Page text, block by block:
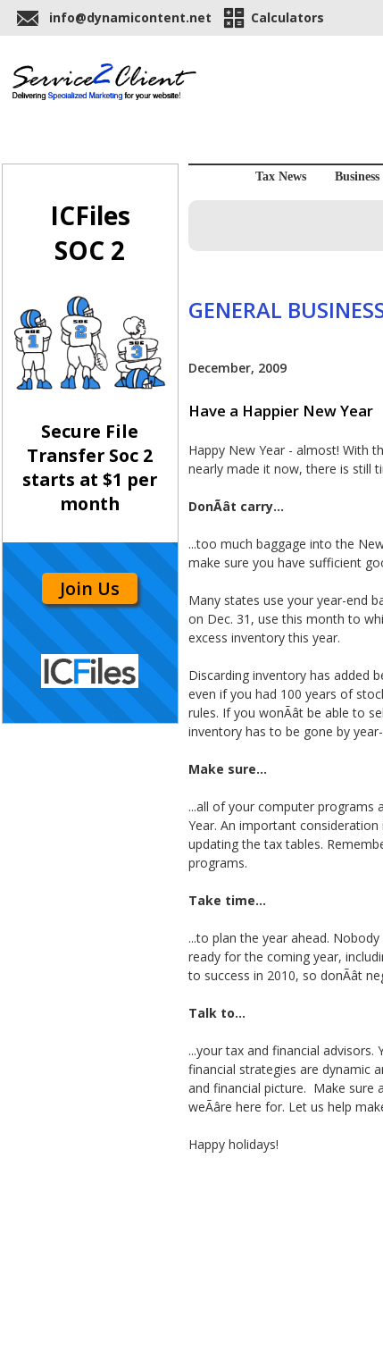
info@dynamicontent.net Calculators
ICFiles
SOC 2
Secure File
Transfer Soc 2
starts at $1 per
month
Join Us
Tax News Business
GENERAL
December, 2009
Have a Happier New Year
Happy New Year - almost! With
nearly made it now, there is still
DonÃât carry...
...too much baggage into the
make sure you have sufficient
Many states use your year-end
on Dec. 31, use this month to
excess inventory this year.
Discarding inventory has added
even if you had 100 years of
rules. If you wonÃât be able
inventory has to be gone by
Make sure...
...all of your computer programs
Year. An important
updating the tax tables.
programs.
Take time...
...to plan the year ahead.
ready for the coming year,
to success in 2010, so donÃât
Talk to...
...your tax and financial
financial strategies are dynamic
and financial picture. Make sure
weÃâre here for. Let us help
Happy holidays!